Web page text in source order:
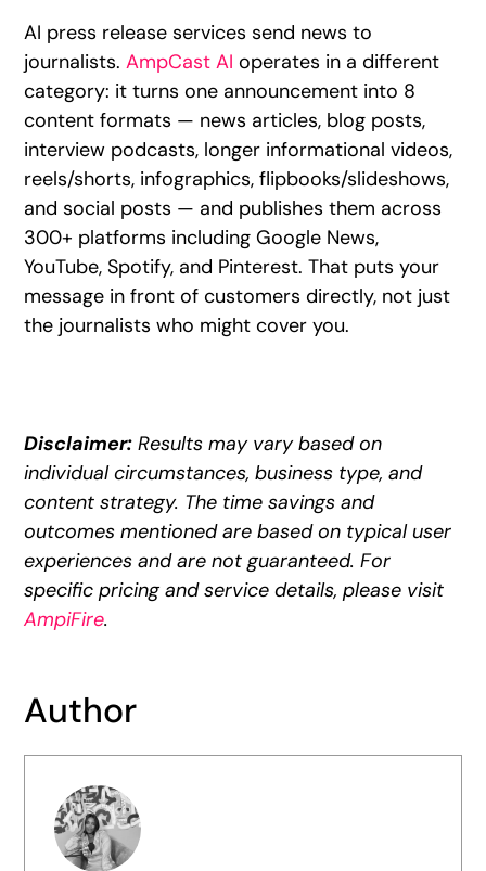
AI press release services send news to
journalists.AmpCast AIoperates in a different
category: it turns one announcement into 8
content formats — news articles, blog posts,
interview podcasts, longer informational videos,
reels/shorts, infographics, flipbooks/slideshows,
and social posts — and publishes them across
300+ platforms including Google News,
YouTube, Spotify, and Pinterest. That puts your
message in front of customers directly, not just
the journalists who might cover you.
Disclaimer: Results may vary based on
individual circumstances, business type, and
content strategy. The time savings and
outcomes mentioned are based on typical user
experiences and are not guaranteed. For
specific pricing and service details, please visit
AmpiFire.
Author